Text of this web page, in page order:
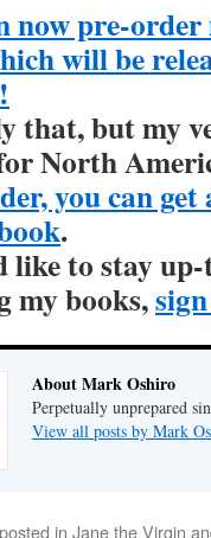
now pre-
will be
that, but my
North
you can
.
like to stay
my books,
About Mark Oshiro
Perpetually unprepared
View all posts by Mark
in Jane the Virgin